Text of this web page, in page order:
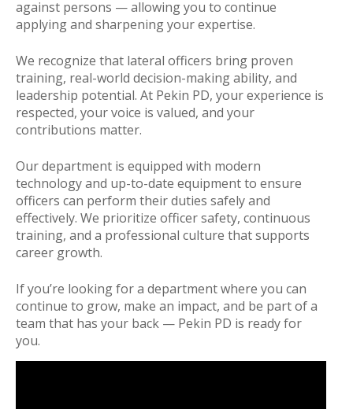
against persons — allowing you to continue
applying and sharpening your expertise.
We recognize that lateral officers bring proven
training, real-world decision-making ability, and
leadership potential. At Pekin PD, your experience is
respected, your voice is valued, and your
contributions matter.
Our department is equipped with modern
technology and up-to-date equipment to ensure
officers can perform their duties safely and
effectively. We prioritize officer safety, continuous
training, and a professional culture that supports
career growth.
If you’re looking for a department where you can
continue to grow, make an impact, and be part of a
team that has your back — Pekin PD is ready for
you.